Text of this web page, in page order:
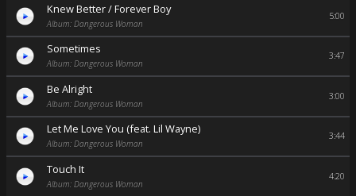
Knew Better / Forever Boy
Album: Dangerous Woman
5:00
Sometimes
Album: Dangerous Woman
3:47
Be Alright
Album: Dangerous Woman
3:00
Let Me Love You (feat. Lil Wayne)
Album: Dangerous Woman
3:44
Touch It
Album: Dangerous Woman
4:20